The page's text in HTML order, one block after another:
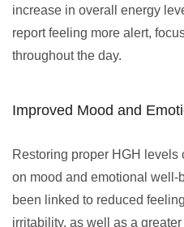
increase in overall energy
report feeling more alert,
throughout the day.
Improved Mood and
Restoring proper HGH
on mood and emotional well-
been linked to reduced
irritability, as well as a